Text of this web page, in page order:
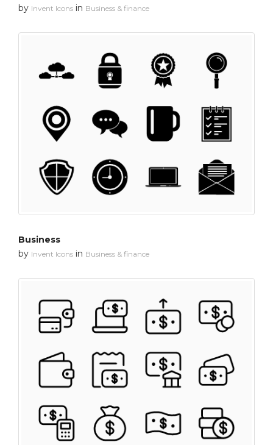
by Invent Icons in Business & finance
Business
by Invent Icons in Business & finance